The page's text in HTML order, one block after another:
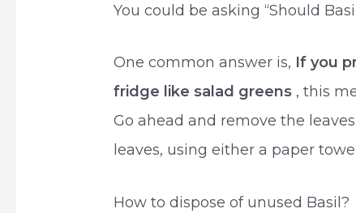
You could be asking “Should
One common answer is, If you
fridge like salad greens , this
Go ahead and remove the
leaves, using either a paper
How to dispose of unused Basil?